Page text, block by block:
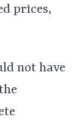
prices,
not have